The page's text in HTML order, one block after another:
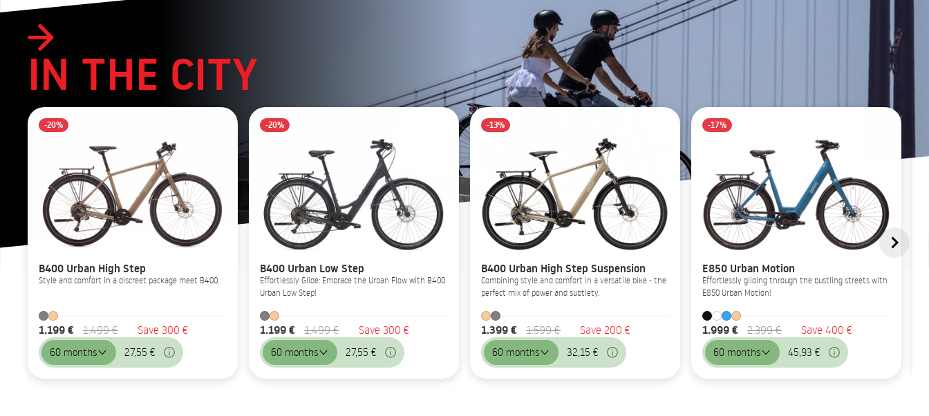
IN THE CITY
-20%
B400 Urban High Step
Style and comfort in a discreet package meet B400.
1.199 € 1.499 € Save 300 €
60 months 27,55 €
-20%
B400 Urban Low Step
Effortlessly Glide: Embrace the Urban Flow with B400
Urban Low Step!
1.199 € 1.499 € Save 300 €
60 months 27,55 €
-13%
B400 Urban High Step Suspension
Combining style and comfort in a versatile bike - the
perfect mix of power and subtlety.
1.399 € 1.599 € Save 200 €
60 months 32,15 €
-17%
E850 Urban Motion
Effortlessly gliding through the bustling streets with
E850 Urban Motion!
1.999 € 2.399 € Save 400 €
60 months 45,93 €